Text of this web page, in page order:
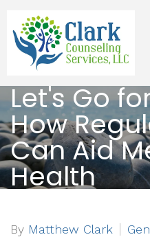
Let's Go
How
Can Aid
Health
By Matthew Clark